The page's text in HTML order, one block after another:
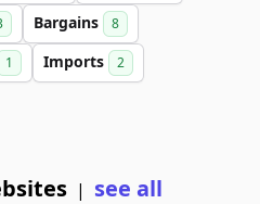
Bargains 8
1 Imports 2
| see all